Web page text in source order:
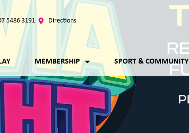
5486 3191 Directions
MEMBERSHIP SPORT & COMMUNITY